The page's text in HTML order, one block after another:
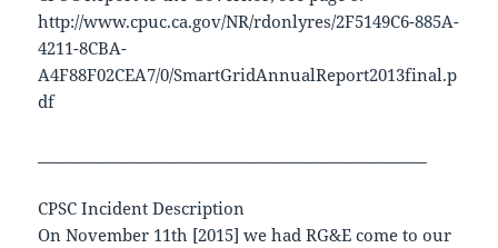
http://www.cpuc.ca.gov/NR/rdonlyres/2F5149C6-885A-
4211-8CBA-
A4F88F02CEA7/0/SmartGridAnnualReport2013final.p
df
CPSC Incident Description
On November 11th [2015] we had RG&E come to our